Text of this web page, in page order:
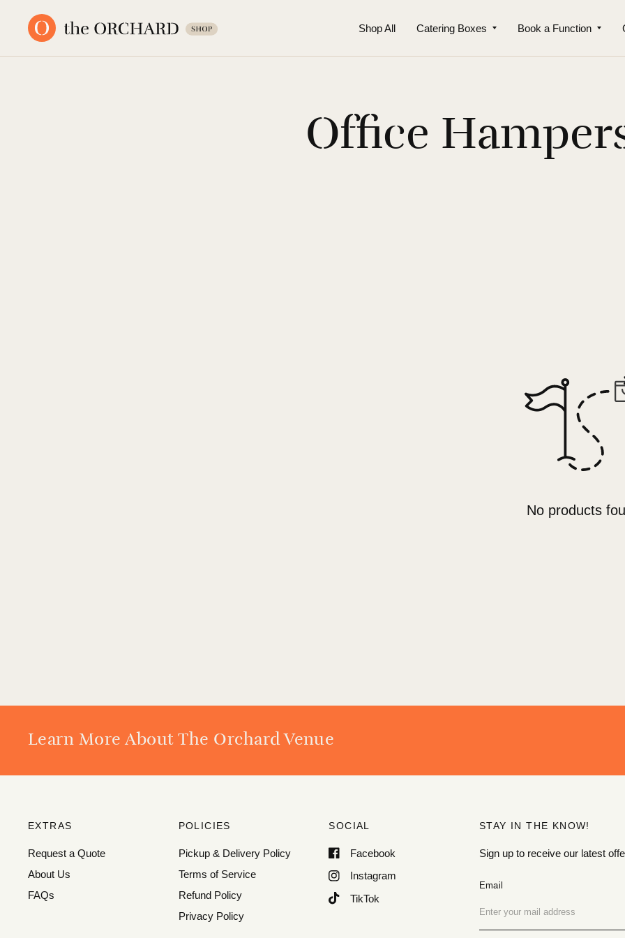
Shop All Catering Boxes Book a Function
Office
No products
Learn More About The Orchard Venue
EXTRAS
Request a Quote
About Us
FAQs
POLICIES
Pickup & Delivery Policy
Terms of Service
Refund Policy
Privacy Policy
SOCIAL
Facebook
Instagram
TikTok
STAY IN THE KNOW!
Sign up to receive our latest
Email